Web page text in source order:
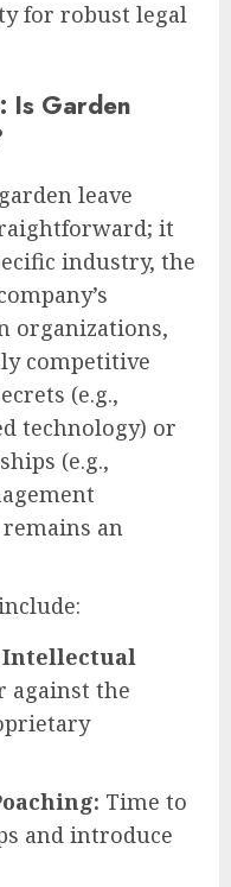
for robust legal
Is Garden
leave
it
industry, the
organizations,
competitive
(e.g.,
technology) or
(e.g.,
an
Intellectual
against the
Time to
and introduce